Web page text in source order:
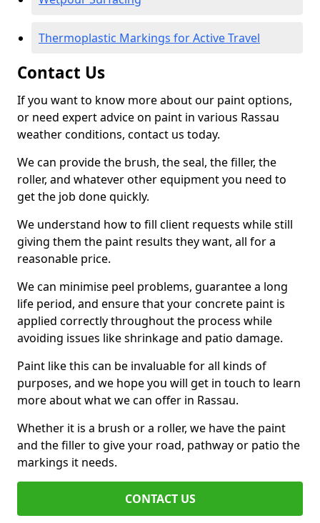
Thermoplastic Markings for Active Travel
Contact Us
If you want to know more about our paint options,
or need expert advice on paint in various Rassau
weather conditions, contact us today.
We can provide the brush, the seal, the filler, the
roller, and whatever other equipment you need to
get the job done quickly.
We understand how to fill client requests while still
giving them the paint results they want, all for a
reasonable price.
We can minimise peel problems, guarantee a long
life period, and ensure that your concrete paint is
applied correctly throughout the process while
avoiding issues like shrinkage and patio damage.
Paint like this can be invaluable for all kinds of
purposes, and we hope you will get in touch to learn
more about what we can offer in Rassau.
Whether it is a brush or a roller, we have the paint
and the filler to give your road, pathway or patio the
markings it needs.
CONTACT US